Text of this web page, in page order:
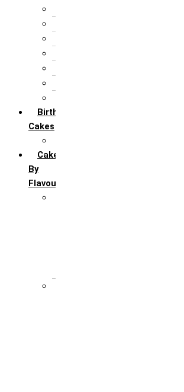
Birthday
Cakes
Cakes
By
Flavour